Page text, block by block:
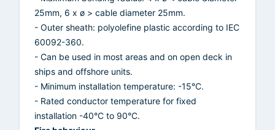
25mm, 6 x ø > cable diameter 25mm.
- Outer sheath: polyolefine plastic according to IEC
60092-360.
- Can be used in most areas and on open deck in
ships and offshore units.
- Minimum installation temperature: -15°C.
- Rated conductor temperature for fixed
installation -40°C to 90°C.